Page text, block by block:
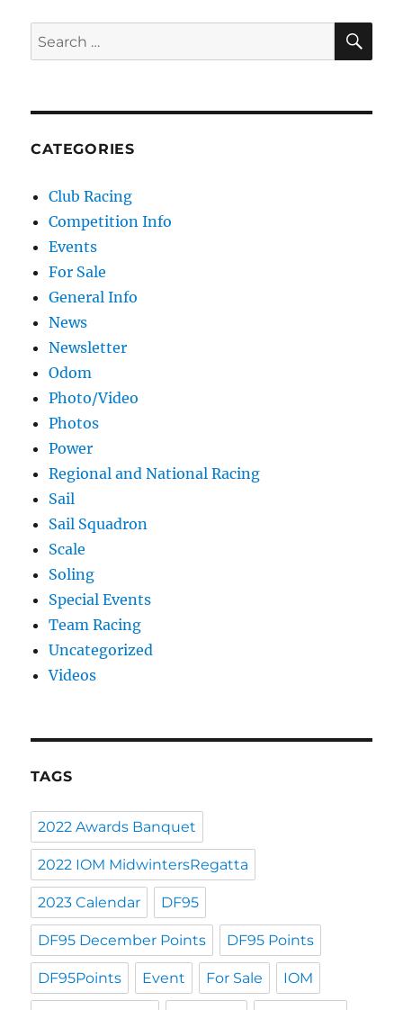
Search for:
CATEGORIES
Club Racing
Competition Info
Events
For Sale
General Info
News
Newsletter
Odom
Photo/Video
Photos
Power
Regional and National Racing
Sail
Sail Squadron
Scale
Soling
Special Events
Team Racing
Uncategorized
Videos
TAGS
2022 Awards Banquet
2022 IOM MidwintersRegatta
2023 Calendar DF95
DF95 December Points DF95 Points
DF95Points Event For Sale IOM